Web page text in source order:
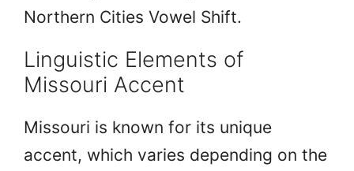
Northern Cities Vowel Shift.
Linguistic Elements of
Missouri Accent
Missouri is known for its unique
accent, which varies depending on the